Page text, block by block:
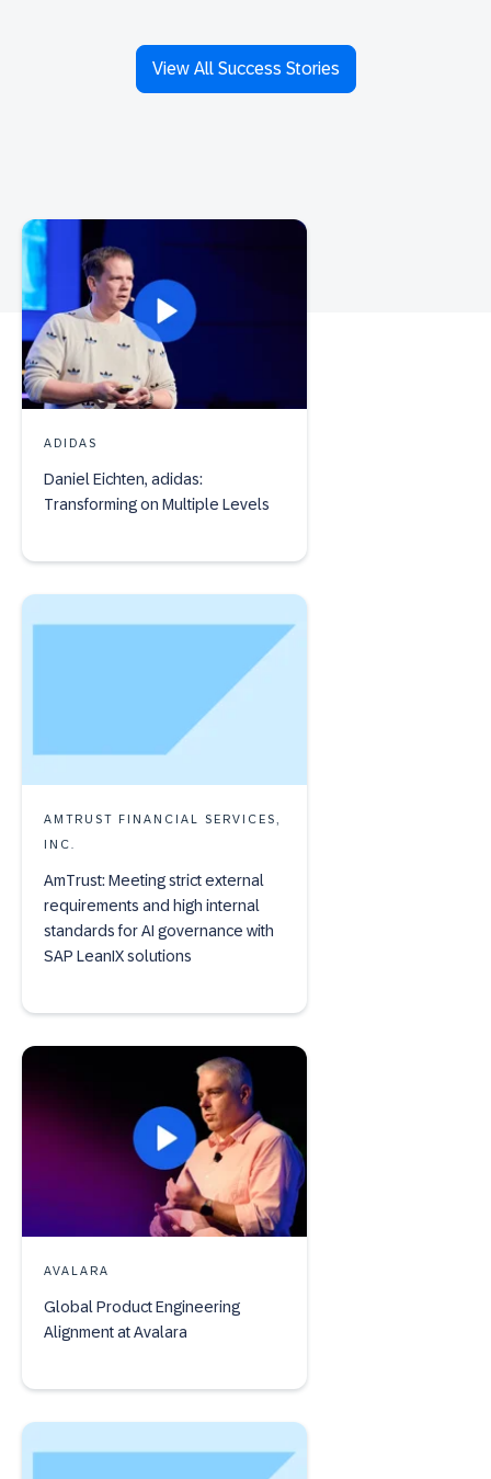
View All Success Stories
ADIDAS
Daniel Eichten, adidas:
Transforming on Multiple Levels
AMTRUST FINANCIAL SERVICES,
INC.
AmTrust: Meeting strict external
requirements and high internal
standards for AI governance with
SAP LeanIX solutions
AVALARA
Global Product Engineering
Alignment at Avalara